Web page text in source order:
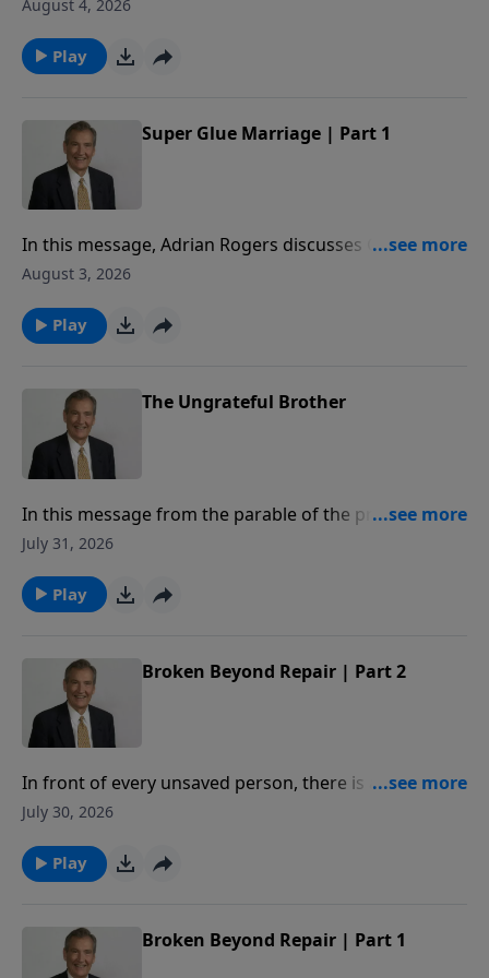
spouse.
August 4, 2026
Play
Super Glue Marriage | Part 1
In this message, Adrian Rogers discusses Genesis 2
to share how to superglue your marriage, so that you
spouse.
August 3, 2026
Play
The Ungrateful Brother
In this message from the parable of the prodigal,
Adrian Rogers explains how our relationship with the
July 31, 2026
Play
Broken Beyond Repair | Part 2
In front of every unsaved person, there is a deadline.
When crossed, you will be broken beyond repair. In
so that we may never know the hopelessness of
being broken beyond repair.
July 30, 2026
Play
Broken Beyond Repair | Part 1